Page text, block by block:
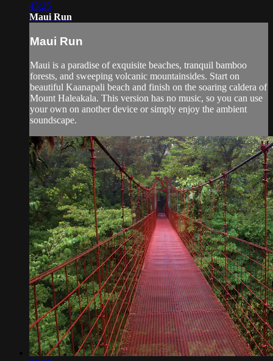
45:25
Maui Run
Maui Run
Maui is a paradise of exquisite beaches, tranquil bamboo
forests, and sweeping volcanic mountainsides. Start on
beautiful Kaanapali beach and finish on the soaring caldera of
Mount Haleakala. This version has no music, so you can use
your own on another device or simply enjoy the ambient
soundscape.